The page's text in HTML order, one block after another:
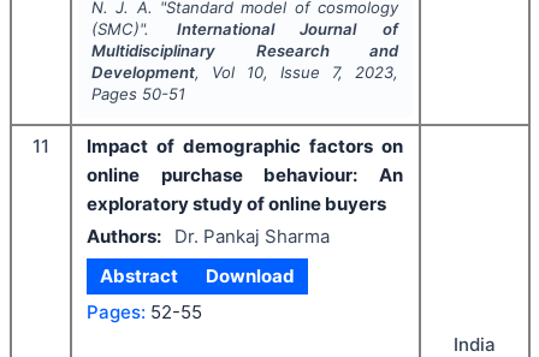
N. J. A. "Standard model of cosmology
(SMC)". International Journal of
Multidisciplinary Research and
Development, Vol 10, Issue 7, 2023,
Pages 50-51
11
Impact of demographic factors on
online purchase behaviour: An
exploratory study of online buyers
Authors:
Dr. Pankaj Sharma
Abstract
Download
Pages: 52-55
India